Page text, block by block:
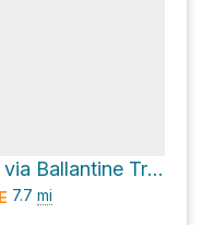
The Boulders Loop via Ballantine Trail #283
7.7 mi